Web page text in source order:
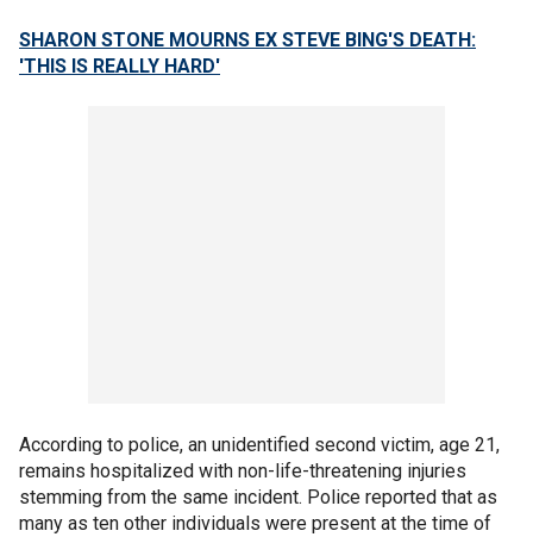
SHARON STONE MOURNS EX STEVE BING'S DEATH:
'THIS IS REALLY HARD'
According to police, an unidentified second victim, age 21,
remains hospitalized with non-life-threatening injuries
stemming from the same incident. Police reported that as
many as ten other individuals were present at the time of